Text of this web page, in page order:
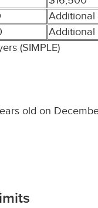
(SIMPLE)
old on